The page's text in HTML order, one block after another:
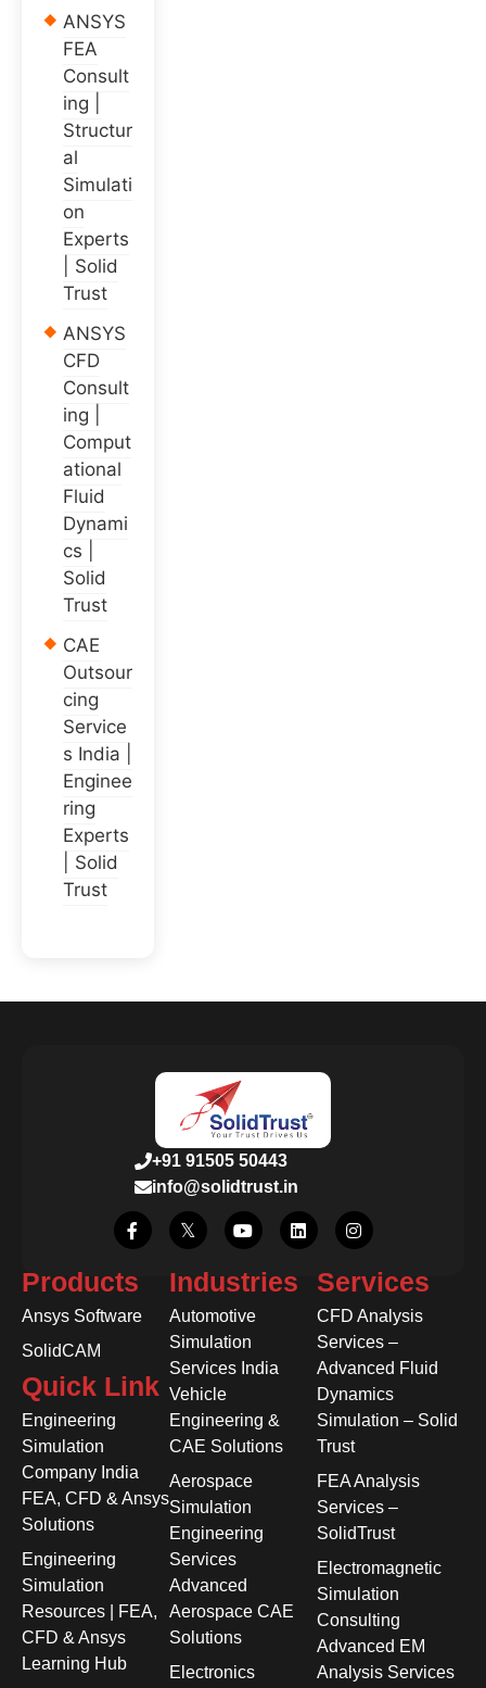
ANSYS
FEA
Consult
ing |
Structur
al
Simulati
on
Experts
| Solid
Trust
ANSYS
CFD
Consult
ing |
Comput
ational
Fluid
Dynami
cs |
Solid
Trust
CAE
Outsour
cing
Service
s India |
Enginee
ring
Experts
| Solid
Trust
+91 91505 50443
info@solidtrust.in
Products
Ansys Software
SolidCAM
Quick Link
Engineering
Simulation
Company India
FEA, CFD & Ansys
Solutions
Engineering
Simulation
Resources | FEA,
CFD & Ansys
Learning Hub
Industries
Automotive
Simulation
Services India
Vehicle
Engineering &
CAE Solutions
Aerospace
Simulation
Engineering
Services
Advanced
Aerospace CAE
Solutions
Electronics
Services
CFD Analysis
Services –
Advanced Fluid
Dynamics
Simulation – Solid
Trust
FEA Analysis
Services –
SolidTrust
Electromagnetic
Simulation
Consulting
Advanced EM
Analysis Services